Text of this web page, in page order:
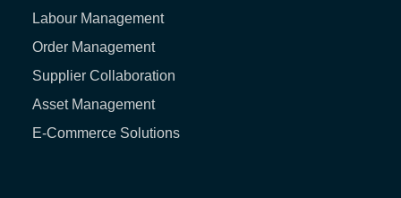
Labour Management
Order Management
Supplier Collaboration
Asset Management
E-Commerce Solutions